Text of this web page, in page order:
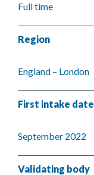
Full time
Region
England – London
First intake date
September 2022
Validating body